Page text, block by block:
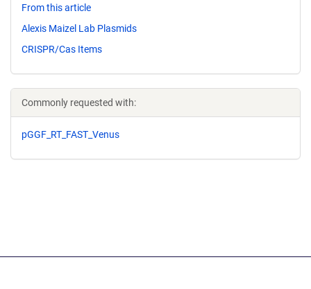
From this article
Alexis Maizel Lab Plasmids
CRISPR/Cas Items
Commonly requested with:
pGGF_RT_FAST_Venus